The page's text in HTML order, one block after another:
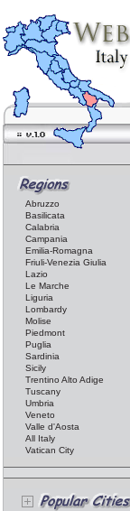
Abruzzo
Basilicata
Calabria
Campania
Emilia-Romagna
Friuli-Venezia Giulia
Lazio
Le Marche
Liguria
Lombardy
Molise
Piedmont
Puglia
Sardinia
Sicily
Trentino Alto Adige
Tuscany
Umbria
Veneto
Valle d'Aosta
All Italy
Vatican City